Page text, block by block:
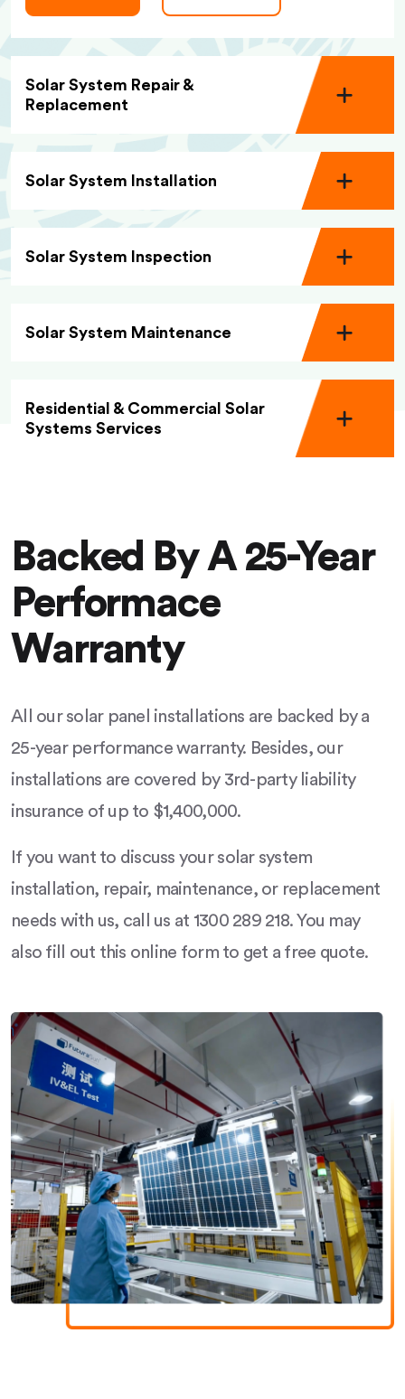
Solar System Repair &
Replacement
Solar System Installation
Solar System Inspection
Solar System Maintenance
Residential & Commercial Solar
Systems Services
Backed By A 25-Year
Performace
Warranty
All our solar panel installations are backed by a
25-year performance warranty. Besides, our
installations are covered by 3rd-party liability
insurance of up to $1,400,000.
If you want to discuss your solar system
installation, repair, maintenance, or replacement
needs with us, call us at 1300 289 218. You may
also fill out this online form to get a free quote.